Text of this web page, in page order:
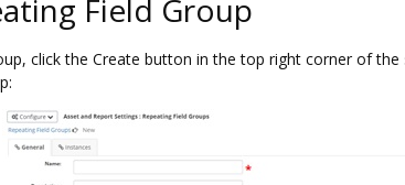
Field Group
click the Create button in the top right corner of